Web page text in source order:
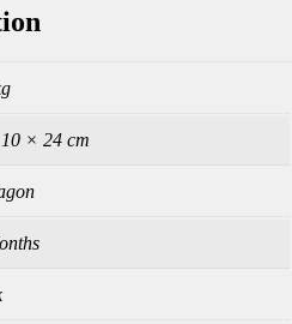
× 24 cm